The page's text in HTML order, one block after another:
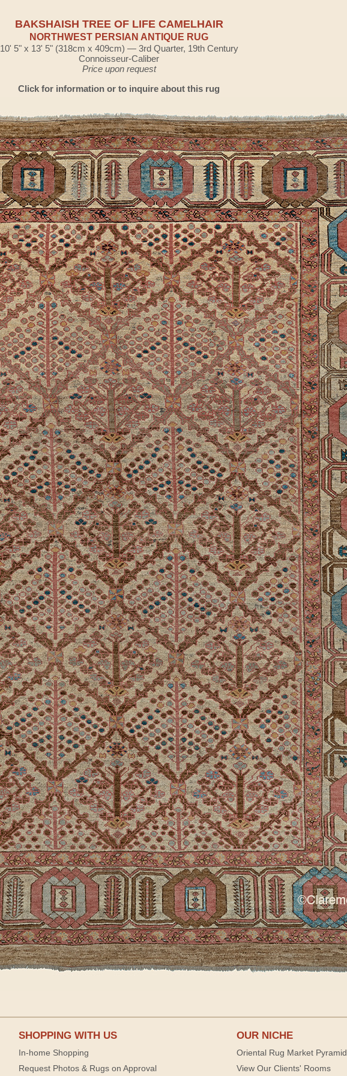
BAKSHAISH TREE OF LIFE CAMELHAIR
NORTHWEST PERSIAN ANTIQUE RUG
10' 5" x 13' 5" (318cm x 409cm) — 3rd Quarter, 19th Century
Connoisseur-Caliber
Price upon request
Click for information or to inquire about this rug
SHOPPING WITH US
In-home Shopping
Request Photos & Rugs on Approval
OUR NICHE
Oriental Rug Market Pyramid
View Our Clients' Rooms